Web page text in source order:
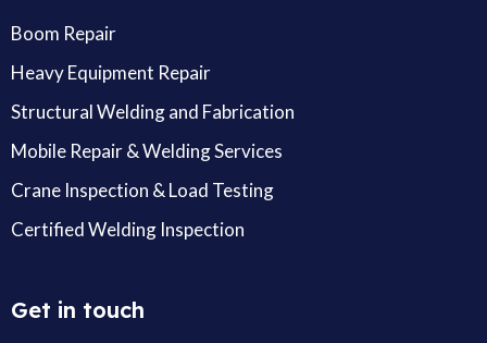
Boom Repair
Heavy Equipment Repair
Structural Welding and Fabrication
Mobile Repair & Welding Services
Crane Inspection & Load Testing
Certified Welding Inspection
Get in touch